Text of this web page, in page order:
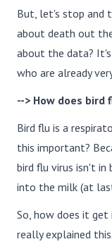
But, let's stop and
about death out
about the data?
who are already
--> How does
Bird flu is a
this important?
bird flu virus isn't
into the milk (at
So, how does it
really explained